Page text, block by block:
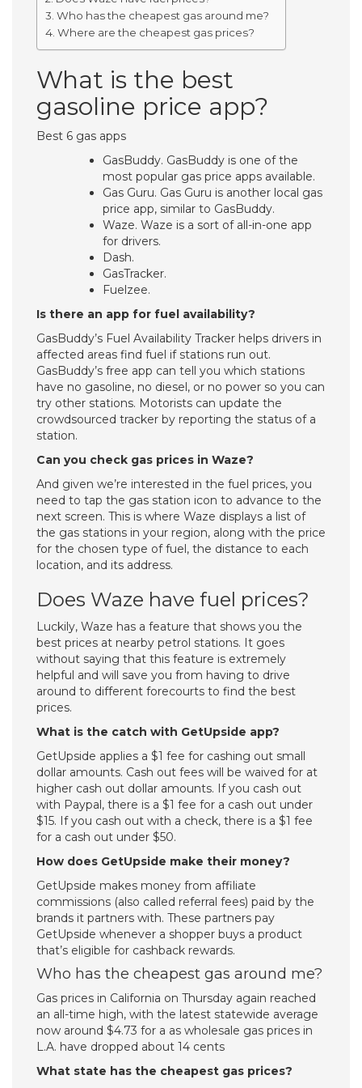
Who has the cheapest gas around me?
Where are the cheapest gas prices?
What is the best
gasoline price app?
Best 6 gas apps
GasBuddy. GasBuddy is one of the
most popular gas price apps available.
Gas Guru. Gas Guru is another local gas
price app, similar to GasBuddy.
Waze. Waze is a sort of all-in-one app
for drivers.
Dash.
GasTracker.
Fuelzee.
Is there an app for fuel availability?
GasBuddy’s Fuel Availability Tracker helps drivers in
affected areas find fuel if stations run out.
GasBuddy’s free app can tell you which stations
have no gasoline, no diesel, or no power so you can
try other stations. Motorists can update the
crowdsourced tracker by reporting the status of a
station.
Can you check gas prices in Waze?
And given we’re interested in the fuel prices, you
need to tap the gas station icon to advance to the
next screen. This is where Waze displays a list of
the gas stations in your region, along with the price
for the chosen type of fuel, the distance to each
location, and its address.
Does Waze have fuel prices?
Luckily, Waze has a feature that shows you the
best prices at nearby petrol stations. It goes
without saying that this feature is extremely
helpful and will save you from having to drive
around to different forecourts to find the best
prices.
What is the catch with GetUpside app?
GetUpside applies a $1 fee for cashing out small
dollar amounts. Cash out fees will be waived for at
higher cash out dollar amounts. If you cash out
with Paypal, there is a $1 fee for a cash out under
$15. If you cash out with a check, there is a $1 fee
for a cash out under $50.
How does GetUpside make their money?
GetUpside makes money from affiliate
commissions (also called referral fees) paid by the
brands it partners with. These partners pay
GetUpside whenever a shopper buys a product
that’s eligible for cashback rewards.
Who has the cheapest gas around me?
Gas prices in California on Thursday again reached
an all-time high, with the latest statewide average
now around $4.73 for a as wholesale gas prices in
L.A. have dropped about 14 cents
What state has the cheapest gas prices?